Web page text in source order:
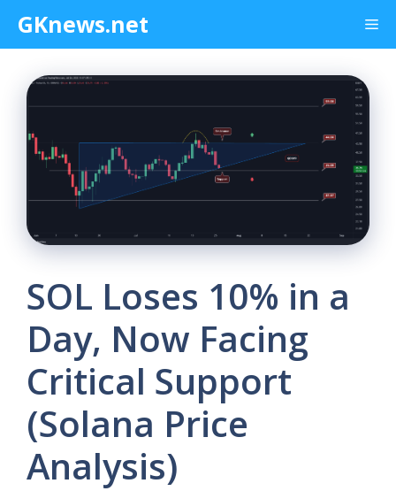
content
GKnews.net
SOL Loses 10% in a
Day, Now Facing
Critical Support
(Solana Price
Analysis)